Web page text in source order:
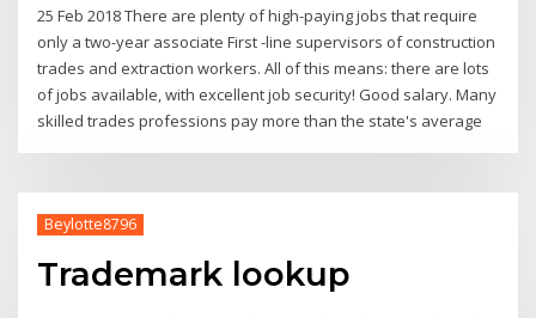
25 Feb 2018 There are plenty of high-paying jobs that require
only a two-year associate First -line supervisors of construction
trades and extraction workers. All of this means: there are lots
of jobs available, with excellent job security! Good salary. Many
skilled trades professions pay more than the state's average
Beylotte8796
Trademark lookup